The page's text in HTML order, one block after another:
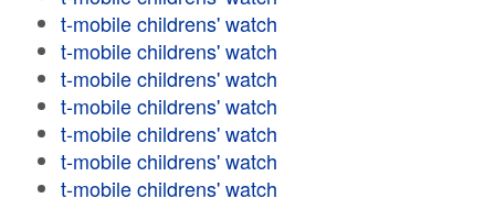
t-mobile childrens' watch
t-mobile childrens' watch
t-mobile childrens' watch
t-mobile childrens' watch
t-mobile childrens' watch
t-mobile childrens' watch
t-mobile childrens' watch